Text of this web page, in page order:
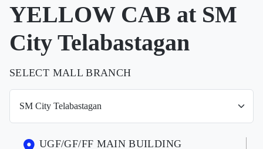
YELLOW CAB at SM
City Telabastagan
SELECT MALL BRANCH
UGF/GF/FF MAIN BUILDING